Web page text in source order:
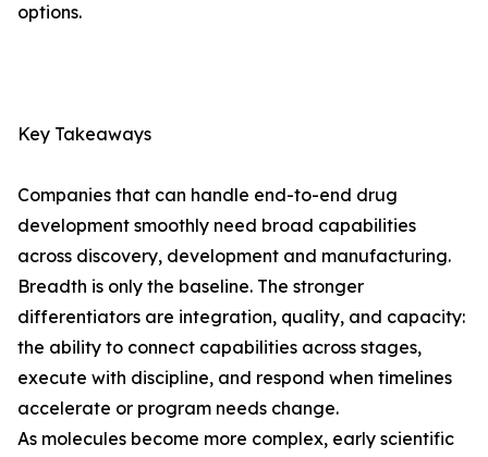
options.
Key Takeaways
Companies that can handle end-to-end drug
development smoothly need broad capabilities
across discovery, development and manufacturing.
Breadth is only the baseline. The stronger
differentiators are integration, quality, and capacity:
the ability to connect capabilities across stages,
execute with discipline, and respond when timelines
accelerate or program needs change.
As molecules become more complex, early scientific